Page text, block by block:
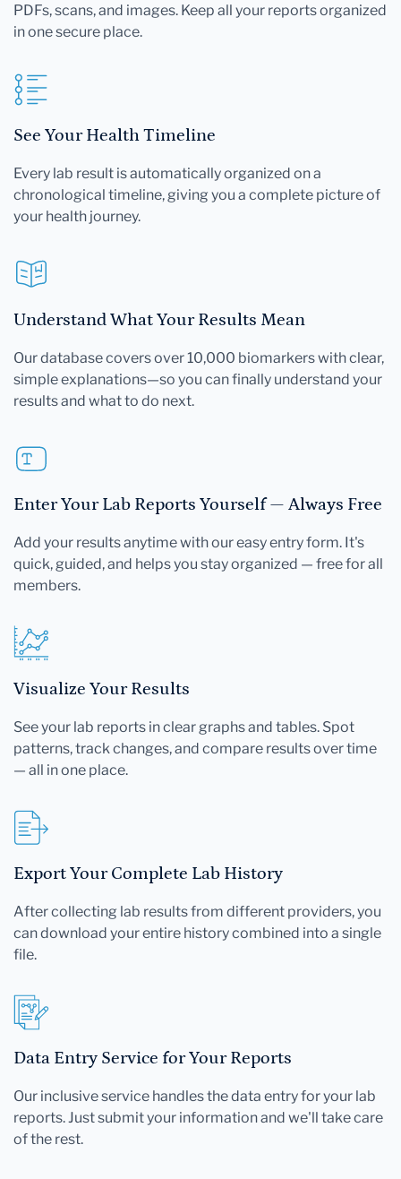
PDFs, scans, and images. Keep all your reports organized
in one secure place.
See Your Health Timeline
Every lab result is automatically organized on a
chronological timeline, giving you a complete picture of
your health journey.
Understand What Your Results Mean
Our database covers over 10,000 biomarkers with clear,
simple explanations—so you can finally understand your
results and what to do next.
Enter Your Lab Reports Yourself — Always Free
Add your results anytime with our easy entry form. It's
quick, guided, and helps you stay organized — free for all
members.
Visualize Your Results
See your lab reports in clear graphs and tables. Spot
patterns, track changes, and compare results over time
— all in one place.
Export Your Complete Lab History
After collecting lab results from different providers, you
can download your entire history combined into a single
file.
Data Entry Service for Your Reports
Our inclusive service handles the data entry for your lab
reports. Just submit your information and we'll take care
of the rest.